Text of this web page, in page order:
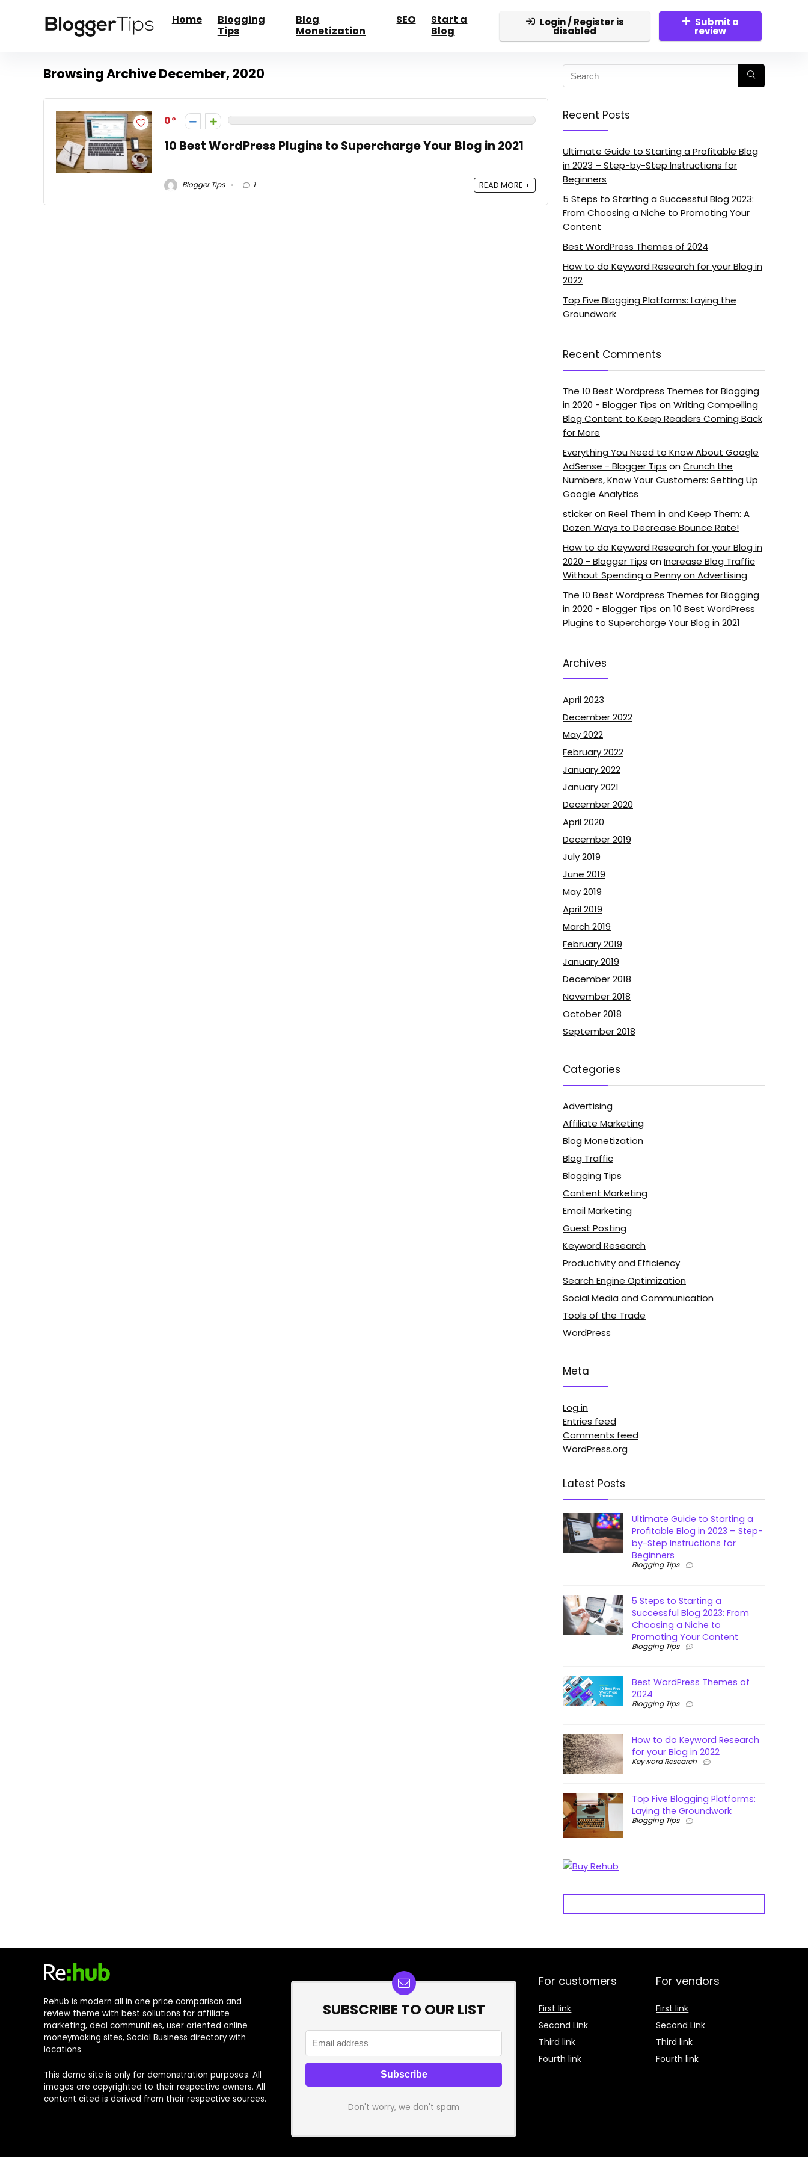
Home
Blogging
Tips
Blog
Monetization
SEO
Start a
Blog
Login / Register is
disabled
Submit a
review
Browsing ArchiveDecember, 2020
0
10 Best WordPress Plugins to Supercharge Your Blog in 2021
Blogger Tips 1 READ MORE +
Recent Posts
Ultimate Guide to Starting a Profitable Blog
in 2023 – Step-by-Step Instructions for
Beginners
5 Steps to Starting a Successful Blog 2023:
From Choosing a Niche to Promoting Your
Content
Best WordPress Themes of 2024
How to do Keyword Research for your Blog in
2022
Top Five Blogging Platforms: Laying the
Groundwork
Recent Comments
The 10 Best Wordpress Themes for Blogging
in 2020 - Blogger Tips onWriting Compelling
Blog Content to Keep Readers Coming Back
for More
Everything You Need to Know About Google
AdSense - Blogger Tips onCrunch the
Numbers, Know Your Customers: Setting Up
Google Analytics
stickeronReel Them in and Keep Them: A
Dozen Ways to Decrease Bounce Rate!
How to do Keyword Research for your Blog in
2020 - Blogger Tips onIncrease Blog Traffic
Without Spending a Penny on Advertising
The 10 Best Wordpress Themes for Blogging
in 2020 - Blogger Tips on10 Best WordPress
Plugins to Supercharge Your Blog in 2021
Archives
April 2023
December 2022
May 2022
February 2022
January 2022
January 2021
December 2020
April 2020
December 2019
July 2019
June 2019
May 2019
April 2019
March 2019
February 2019
January 2019
December 2018
November 2018
October 2018
September 2018
Categories
Advertising
Affiliate Marketing
Blog Monetization
Blog Traffic
Blogging Tips
Content Marketing
Email Marketing
Guest Posting
Keyword Research
Productivity and Efficiency
Search Engine Optimization
Social Media and Communication
Tools of the Trade
WordPress
Meta
Log in
Entries feed
Comments feed
WordPress.org
Latest Posts
Ultimate Guide to Starting a
Profitable Blog in 2023 – Step-
by-Step Instructions for
Beginners
Blogging Tips
5 Steps to Starting a
Successful Blog 2023: From
Choosing a Niche to
Promoting Your Content
Blogging Tips
Best WordPress Themes of
2024
Blogging Tips
How to do Keyword Research
for your Blog in 2022
Keyword Research
Top Five Blogging Platforms:
Laying the Groundwork
Blogging Tips
Rehub is modern all in one price comparison and
review theme with best sollutions for affiliate
marketing, deal communities, user oriented online
moneymaking sites, Social Business directory with
locations
This demo site is only for demonstration purposes. All
images are copyrighted to their respective owners. All
content cited is derived from their respective sources.
SUBSCRIBE TO OUR LIST
Don't worry, we don't spam
For customers
First link
Second Link
Third link
Fourth link
For vendors
First link
Second Link
Third link
Fourth link